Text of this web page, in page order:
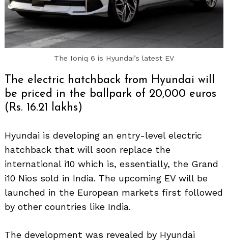
The Ioniq 6 is Hyundai’s latest EV
The electric hatchback from Hyundai will
be priced in the ballpark of 20,000 euros
(Rs. 16.21 lakhs)
Hyundai is developing an entry-level electric
hatchback that will soon replace the
international i10 which is, essentially, the Grand
i10 Nios sold in India. The upcoming EV will be
launched in the European markets first followed
by other countries like India.
The development was revealed by Hyundai